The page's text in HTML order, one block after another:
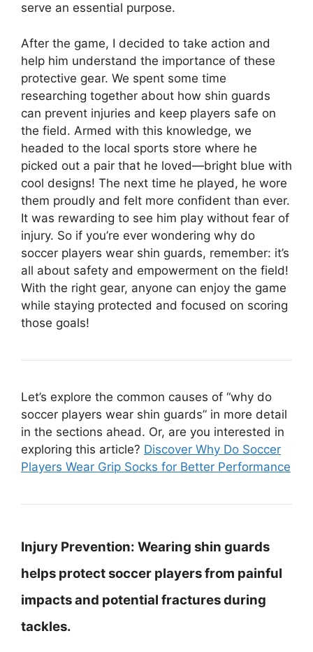
serve an essential purpose.
After the game, I decided to take action and
help him understand the importance of these
protective gear. We spent some time
researching together about how shin guards
can prevent injuries and keep players safe on
the field. Armed with this knowledge, we
headed to the local sports store where he
picked out a pair that he loved—bright blue with
cool designs! The next time he played, he wore
them proudly and felt more confident than ever.
It was rewarding to see him play without fear of
injury. So if you’re ever wondering why do
soccer players wear shin guards, remember: it’s
all about safety and empowerment on the field!
With the right gear, anyone can enjoy the game
while staying protected and focused on scoring
those goals!
Let’s explore the common causes of “why do
soccer players wear shin guards” in more detail
in the sections ahead. Or, are you interested in
exploring this article? Discover Why Do Soccer
Players Wear Grip Socks for Better Performance
Injury Prevention: Wearing shin guards
helps protect soccer players from painful
impacts and potential fractures during
tackles.